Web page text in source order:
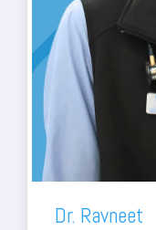
Dr. Ravneet